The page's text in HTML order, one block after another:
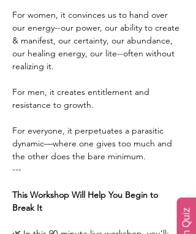
For women, it convinces us to hand over
our energy--our power, our ability to create
& manifest, our certainty, our abundance,
our healing energy, our lite--often without
realizing it.
For men, it creates entitlement and
resistance to growth.
For everyone, it perpetuates a parasitic
dynamic—where one gives too much and
the other does the bare minimum.
---
This Workshop Will Help You Begin to
Break It